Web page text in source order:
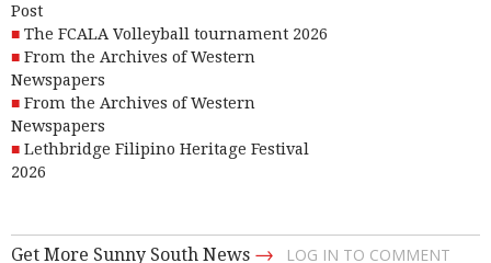
Post
The FCALA Volleyball tournament 2026
From the Archives of Western
Newspapers
From the Archives of Western
Newspapers
Lethbridge Filipino Heritage Festival
2026
Get More Sunny South News → LOG IN TO COMMENT